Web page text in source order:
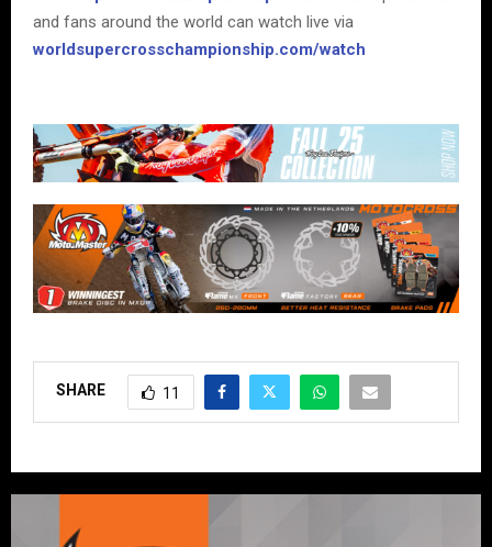
and fans around the world can watch live via
worldsupercrosschampionship.com/watch
SHARE 11